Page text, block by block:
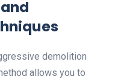
demolition
allows you to